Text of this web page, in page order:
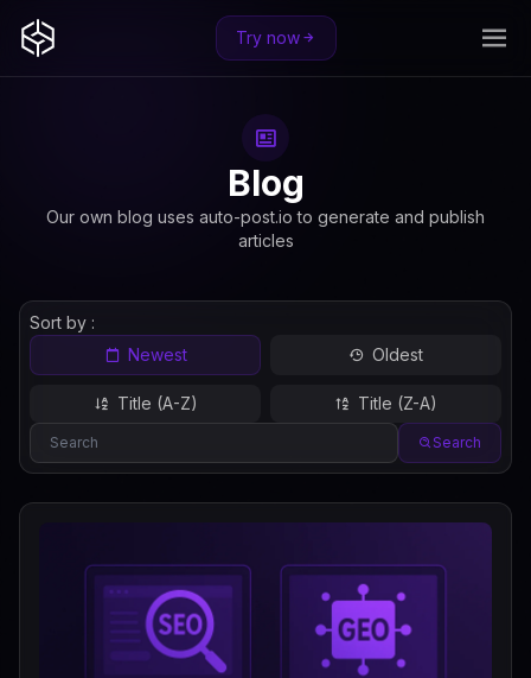
Try now
Blog
Our own blog uses auto-post.io to generate and publish
articles
Sort by :
Newest
Oldest
Title (A-Z) Title (Z-A)
Search